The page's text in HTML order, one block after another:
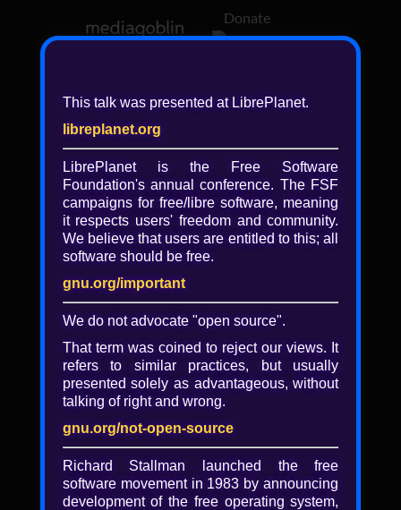
Donate
❖ Browsing media by libreplanet
← newer older →
Play
Video
Locking the Web open: A
decentralized web that can
operate as free software does
Brewster Kahle
This talk was presented at LibrePlanet.
libreplanet.org
LibrePlanet is the Free Software
Foundation's annual conference. The FSF
campaigns for free/libre software, meaning
it respects users' freedom and community.
We believe that users are entitled to this; all
software should be free.
gnu.org/important
We do not advocate "open source".
That term was coined to reject our views. It
refers to similar practices, but usually
presented solely as advantageous, without
talking of right and wrong.
gnu.org/not-open-source
Richard Stallman launched the free
software movement in 1983 by announcing
development of the free operating system,